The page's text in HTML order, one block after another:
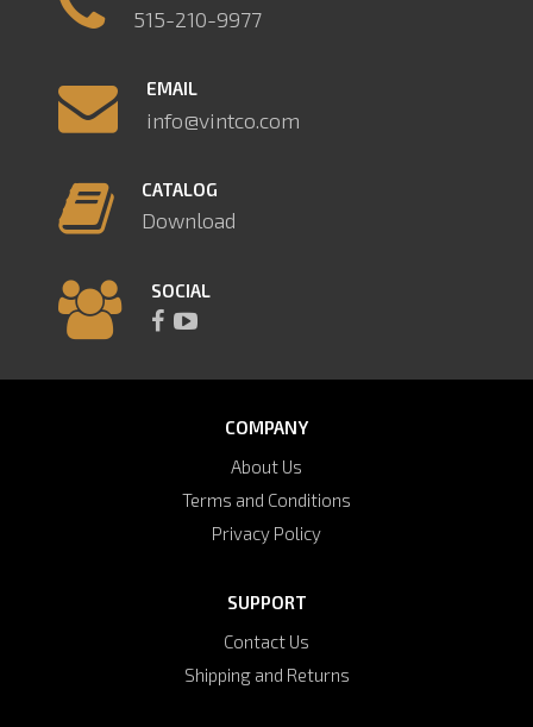
515-210-9977
EMAIL
info@vintco.com
CATALOG
Download
SOCIAL
COMPANY
About Us
Terms and Conditions
Privacy Policy
SUPPORT
Contact Us
Shipping and Returns